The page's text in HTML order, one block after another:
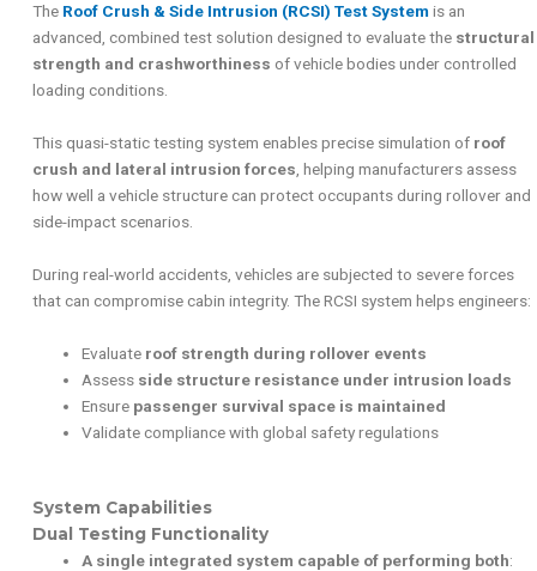
The Roof Crush & Side Intrusion (RCSI) Test System is an
advanced, combined test solution designed to evaluate the structural
strength and crashworthiness of vehicle bodies under controlled
loading conditions.
This quasi-static testing system enables precise simulation of roof
crush and lateral intrusion forces, helping manufacturers assess
how well a vehicle structure can protect occupants during rollover and
side-impact scenarios.
During real-world accidents, vehicles are subjected to severe forces
that can compromise cabin integrity. The RCSI system helps engineers:
Evaluate roof strength during rollover events
Assess side structure resistance under intrusion loads
Ensure passenger survival space is maintained
Validate compliance with global safety regulations
System Capabilities
Dual Testing Functionality
A single integrated system capable of performing both: